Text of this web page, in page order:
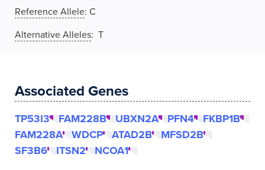
Reference Allele: C
Alternative Alleles: T
Associated Genes
TP53I3 FAM228B UBXN2A PFN4
FKBP1B
FAM228A
WDCP ATAD2B
MFSD2B
SF3B6
ITSN2 NCOA1